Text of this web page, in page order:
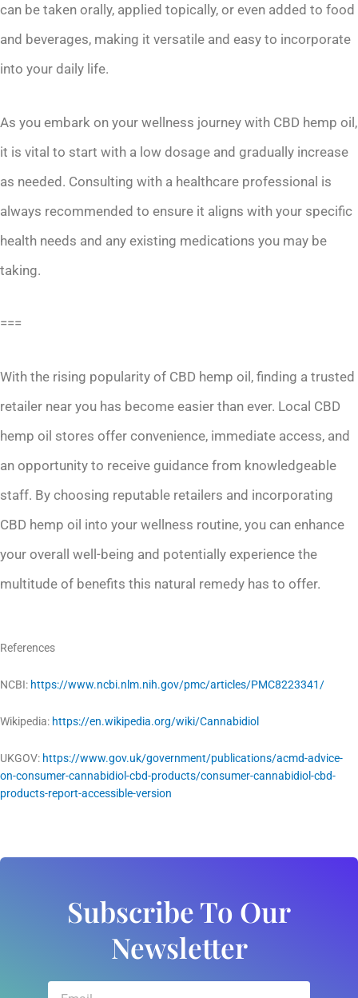
can be taken orally, applied topically, or even added to food
and beverages, making it versatile and easy to incorporate
into your daily life.
As you embark on your wellness journey with CBD hemp oil,
it is vital to start with a low dosage and gradually increase
as needed. Consulting with a healthcare professional is
always recommended to ensure it aligns with your specific
health needs and any existing medications you may be
taking.
===
With the rising popularity of CBD hemp oil, finding a trusted
retailer near you has become easier than ever. Local CBD
hemp oil stores offer convenience, immediate access, and
an opportunity to receive guidance from knowledgeable
staff. By choosing reputable retailers and incorporating
CBD hemp oil into your wellness routine, you can enhance
your overall well-being and potentially experience the
multitude of benefits this natural remedy has to offer.
References
NCBI: https://www.ncbi.nlm.nih.gov/pmc/articles/PMC8223341/
Wikipedia: https://en.wikipedia.org/wiki/Cannabidiol
UKGOV: https://www.gov.uk/government/publications/acmd-advice-
on-consumer-cannabidiol-cbd-products/consumer-cannabidiol-cbd-
products-report-accessible-version
Subscribe To Our
Newsletter